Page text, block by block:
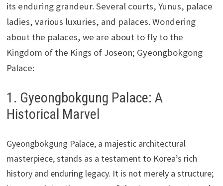
its enduring grandeur. Several courts, Yunus, palace
ladies, various luxuries, and palaces. Wondering
about the palaces, we are about to fly to the
Kingdom of the Kings of Joseon; Gyeongbokgong
Palace:
1. Gyeongbokgung Palace: A
Historical Marvel
Gyeongbokgung Palace, a majestic architectural
masterpiece, stands as a testament to Korea’s rich
history and enduring legacy. It is not merely a structure;